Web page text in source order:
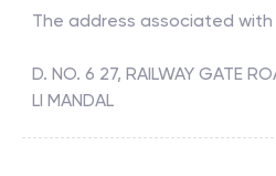
The address associated with
D. NO. 6 27, RAILWAY GATE
LI MANDAL